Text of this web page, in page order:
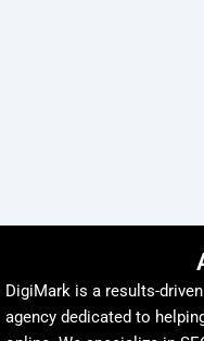
DigiMark is a results-
agency dedicated to